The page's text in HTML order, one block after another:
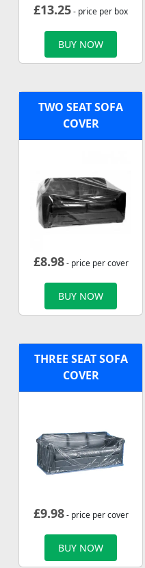
£13.25- price per box
BUY NOW
TWO SEAT SOFA
COVER
£8.98- price per cover
BUY NOW
THREE SEAT SOFA
COVER
£9.98- price per cover
BUY NOW